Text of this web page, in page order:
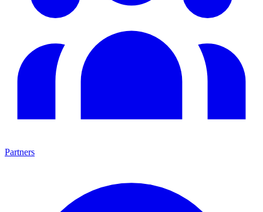
Partners